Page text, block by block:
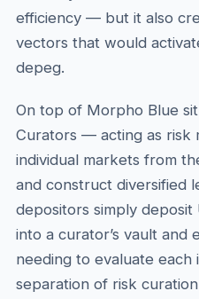
efficiency — but it also
vectors that would
depeg.
On top of Morpho Blue
Curators — acting as risk
individual markets from
and construct diversified
depositors simply deposit
into a curator’s vault and
needing to evaluate each
separation of risk